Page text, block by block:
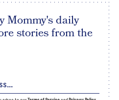
Mommy's daily
stories from the